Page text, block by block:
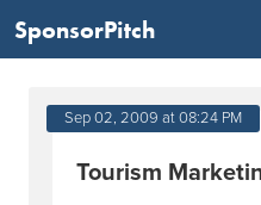
SponsorPitch
Sep 02, 2009 at 08:24 PM
Tourism